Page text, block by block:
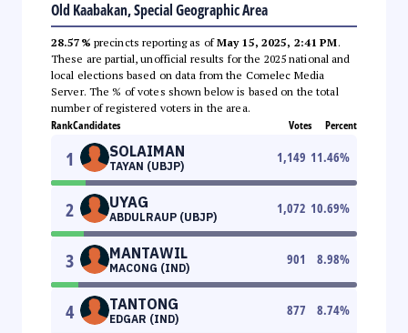
Old Kaabakan, Special Geographic Area
28.57% precincts reporting as ofMay 15, 2025, 2:41 PM.
These are partial, unofficial results for the 2025 national and
local elections based on data from the Comelec Media
Server. The % of votes shown below is based on the total
number of registered voters in the area.
RankCandidates Votes Percent
1 SOLAIMAN
TAYAN (UBJP)
1,149 11.46%
2 UYAG
ABDULRAUP (UBJP)
1,072 10.69%
3 MANTAWIL
MACONG (IND)
901 8.98%
4 TANTONG
EDGAR (IND)
877 8.74%